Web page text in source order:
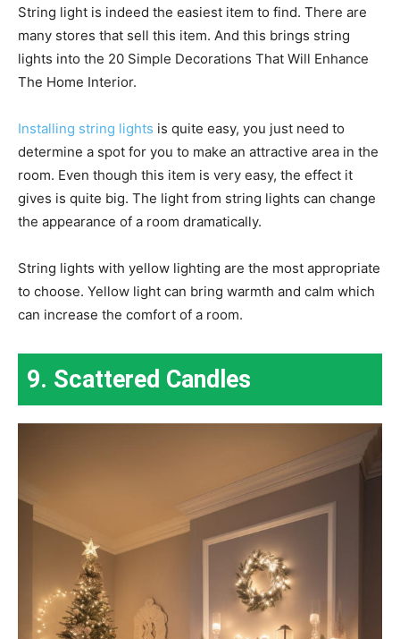
String light is indeed the easiest item to find. There are
many stores that sell this item. And this brings string
lights into the 20 Simple Decorations That Will Enhance
The Home Interior.
Installing string lights is quite easy, you just need to
determine a spot for you to make an attractive area in the
room. Even though this item is very easy, the effect it
gives is quite big. The light from string lights can change
the appearance of a room dramatically.
String lights with yellow lighting are the most appropriate
to choose. Yellow light can bring warmth and calm which
can increase the comfort of a room.
9. Scattered Candles